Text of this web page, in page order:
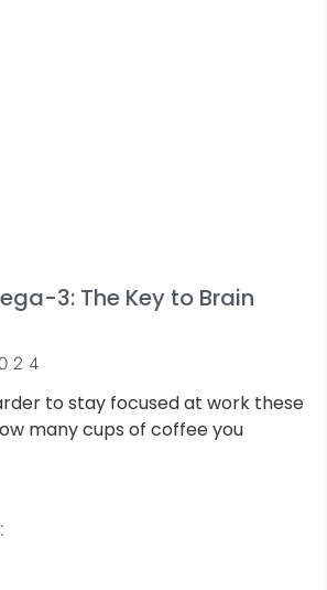
3: The Key to Brain
to stay focused at work these
many cups of coffee you